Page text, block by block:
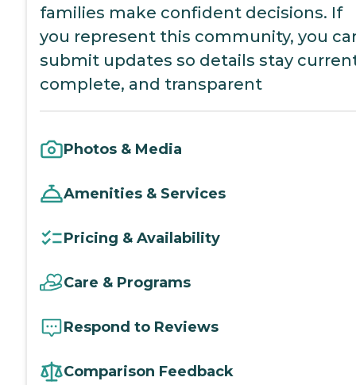
families make confident decisions. If
you represent this community, you
submit updates so details stay
complete, and transparent
Photos & Media
Amenities & Services
Pricing & Availability
Care & Programs
Respond to Reviews
Comparison Feedback